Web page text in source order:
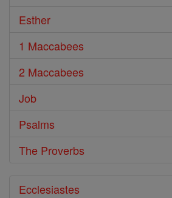
Esther
1 Maccabees
2 Maccabees
Job
Psalms
The Proverbs
Ecclesiastes